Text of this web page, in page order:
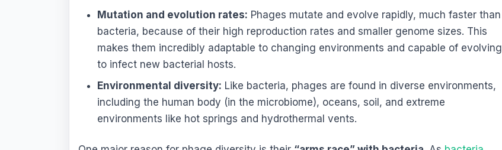
Mutation and evolution rates: Phages mutate and evolve rapidly, much faster than
bacteria, because of their high reproduction rates and smaller genome sizes. This
makes them incredibly adaptable to changing environments and capable of evolving
to infect new bacterial hosts.
Environmental diversity: Like bacteria, phages are found in diverse environments,
including the human body (in the microbiome), oceans, soil, and extreme
environments like hot springs and hydrothermal vents.